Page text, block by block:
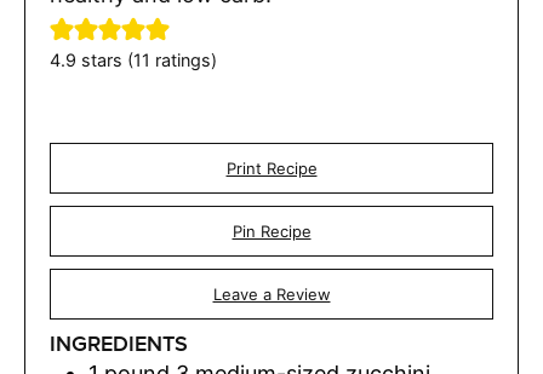
4.9 stars (11 ratings)
Print Recipe
Pin Recipe
Leave a Review
INGREDIENTS